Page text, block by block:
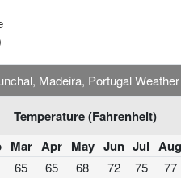
Madeira, Portugal Weather
Temperature (Fahrenheit)
Mar Apr May Jun Jul Aug
65 65 68 72 75 77